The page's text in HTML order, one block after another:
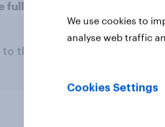
full profile of people who like
the YouGov newsletter
We use cookies to
analyse web traffic
Cookies Settings